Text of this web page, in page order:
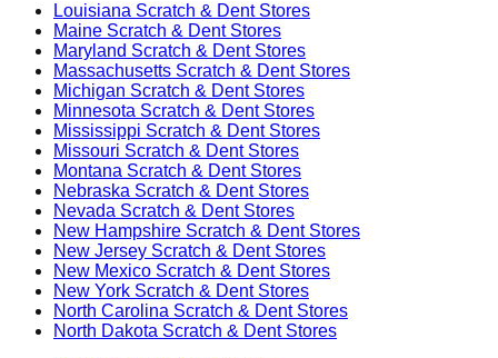
Louisiana Scratch & Dent Stores
Maine Scratch & Dent Stores
Maryland Scratch & Dent Stores
Massachusetts Scratch & Dent Stores
Michigan Scratch & Dent Stores
Minnesota Scratch & Dent Stores
Mississippi Scratch & Dent Stores
Missouri Scratch & Dent Stores
Montana Scratch & Dent Stores
Nebraska Scratch & Dent Stores
Nevada Scratch & Dent Stores
New Hampshire Scratch & Dent Stores
New Jersey Scratch & Dent Stores
New Mexico Scratch & Dent Stores
New York Scratch & Dent Stores
North Carolina Scratch & Dent Stores
North Dakota Scratch & Dent Stores